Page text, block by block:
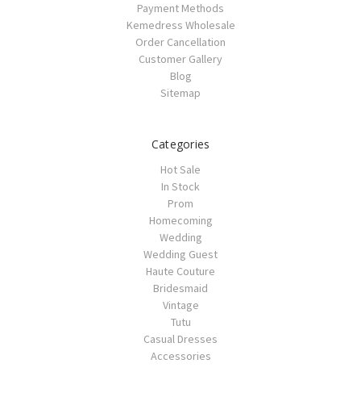
Payment Methods
Kemedress Wholesale
Order Cancellation
Customer Gallery
Blog
Sitemap
Categories
Hot Sale
In Stock
Prom
Homecoming
Wedding
Wedding Guest
Haute Couture
Bridesmaid
Vintage
Tutu
Casual Dresses
Accessories